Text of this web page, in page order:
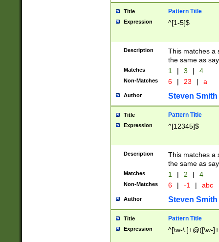
Title Pattern Title
Expression ^[1-5]$
Description
This matches a
the same as
Matches 1 | 3 | 4
Non-Matches 6 | 23 | a
Author Steven Smith
Title Pattern Title
Expression ^[12345]$
Description
This matches a
the same as
Matches 1 | 2 | 4
Non-Matches 6 | -1 | abc
Author Steven Smith
Title Pattern Title
Expression ^[\w-\.]+@([\w-